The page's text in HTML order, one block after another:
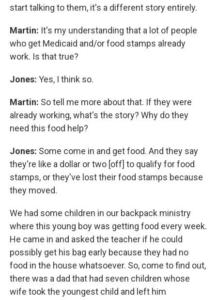
start talking to them, it's a different story entirely.
Martin: It's my understanding that a lot of people
who get Medicaid and/or food stamps already
work. Is that true?
Jones: Yes, I think so.
Martin: So tell me more about that. If they were
already working, what's the story? Why do they
need this food help?
Jones: Some come in and get food. And they say
they're like a dollar or two [off] to qualify for food
stamps, or they've lost their food stamps because
they moved.
We had some children in our backpack ministry
where this young boy was getting food every week.
He came in and asked the teacher if he could
possibly get his bag early because they had no
food in the house whatsoever. So, come to find out,
there was a dad that had seven children whose
wife took the youngest child and left him